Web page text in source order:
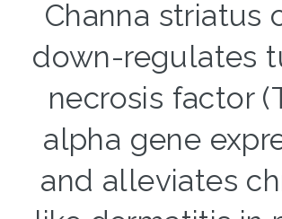
Channa striatus
down-regulates
necrosis factor
alpha gene
and alleviates